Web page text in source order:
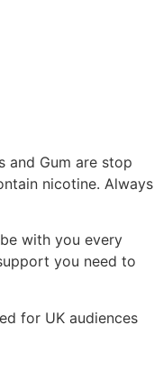
and Gum are stop
nicotine. Always
with you every
you need to
for UK audiences